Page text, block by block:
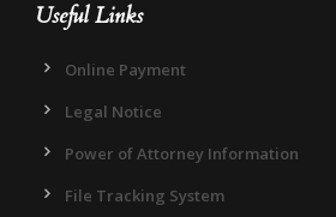
Useful Links
Online Payment
Legal Notice
Power of Attorney Information
File Tracking System